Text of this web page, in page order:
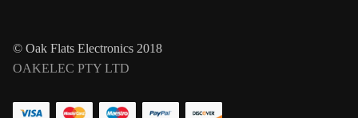
© Oak Flats Electronics 2018
OAKELEC PTY LTD